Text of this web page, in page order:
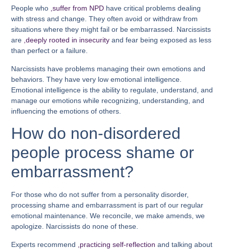
People who ,suffer from NPD have critical problems dealing
with stress and change. They often avoid or withdraw from
situations where they might fail or be embarrassed. Narcissists
are ,deeply rooted in insecurityand fear being exposed as less
than perfect or a failure.
Narcissists have problems managing their own emotions and
behaviors. They have very low emotional intelligence.
Emotional intelligence is the ability to regulate, understand, and
manage our emotions while recognizing, understanding, and
influencing the emotions of others.
How do non-disordered
people process shame or
embarrassment?
For those who do not suffer from a personality disorder,
processing shame and embarrassment is part of our regular
emotional maintenance. We reconcile, we make amends, we
apologize. Narcissists do none of these.
Experts recommend ,practicing self-reflection and talking about